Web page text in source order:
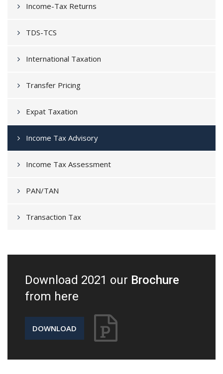
Income-Tax Returns
TDS-TCS
International Taxation
Transfer Pricing
Expat Taxation
Income Tax Advisory
Income Tax Assessment
PAN/TAN
Transaction Tax
Download 2021 our Brochure
from here
DOWNLOAD